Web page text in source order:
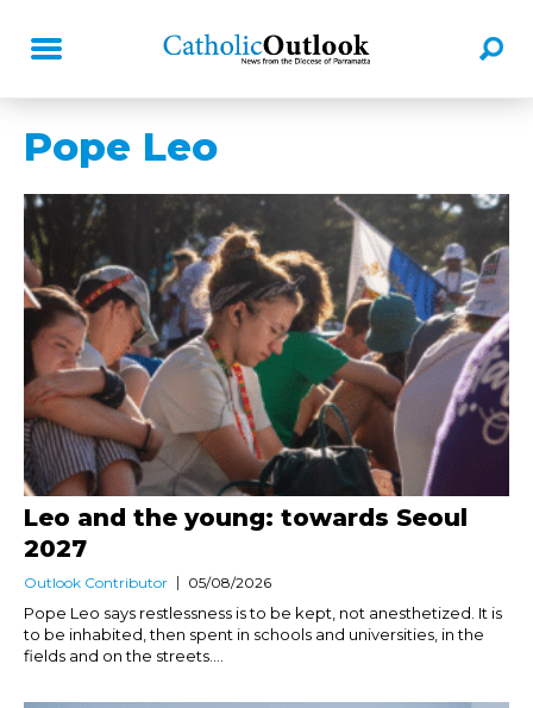
Pope Leo
Leo and the young: towards Seoul
2027
Outlook Contributor 05/08/2026
Pope Leo says restlessness is to be kept, not anesthetized. It is
to be inhabited, then spent in schools and universities, in the
fields and on the streets....